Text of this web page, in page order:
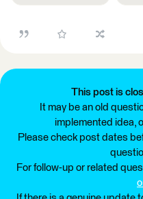
This post is
It may be an old
implemented idea,
Please check post dates
For follow-up or related